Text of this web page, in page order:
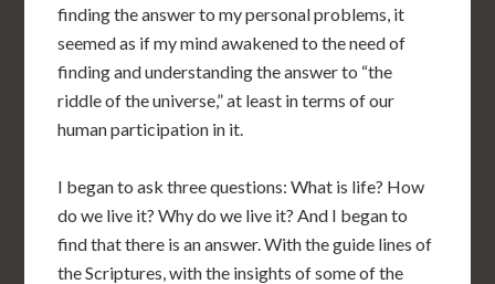
finding the answer to my personal problems, it
seemed as if my mind awakened to the need of
finding and understanding the answer to “the
riddle of the universe,” at least in terms of our
human participation in it.
I began to ask three questions: What is life? How
do we live it? Why do we live it? And I began to
find that there is an answer. With the guide lines of
the Scriptures, with the insights of some of the